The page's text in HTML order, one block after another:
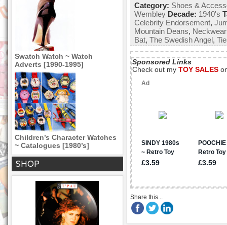
Swatch Watch ~ Watch
Adverts [1990-1995]
Children’s Character Watches
~ Catalogues [1980’s]
SHOP
Category: Shoes &
Wembley Decade: 1940's
Celebrity Endorsement,
Mountain Deans, Neckwear
Bat, The Swedish Angel,
Sponsored Links
Check out myTOY SALES
Share this...